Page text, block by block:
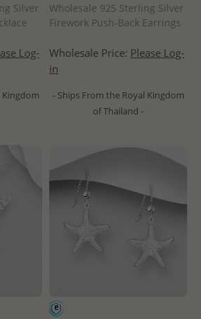
Silver
Log-
Kingdom
Wholesale 925 Sterling Silver
Firework Push-Back Earrings
Wholesale Price: Please Log-
in
- Ships From the Royal Kingdom
of Thailand -